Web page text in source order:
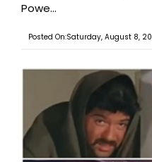
Powe...
Posted On:Saturday, August 8,